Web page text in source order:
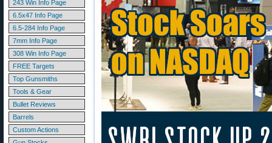
243 Win Info Page
6.5x47 Info Page
6.5-284 Info Page
7mm Info Page
308 Win Info Page
FREE Targets
Top Gunsmiths
Tools & Gear
Bullet Reviews
Barrels
Custom Actions